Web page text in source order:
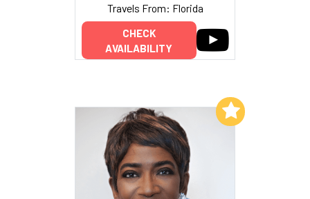
Travels From: Florida
CHECK
AVAILABILITY
Add to My List